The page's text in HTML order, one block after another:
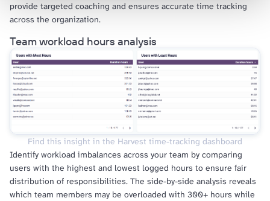
provide targeted coaching and ensures accurate time tracking
across the organization.
Team workload hours analysis
Find this insight in the Harvest time-tracking dashboard
Identify workload imbalances across your team by comparing
users with the highest and lowest logged hours to ensure fair
distribution of responsibilities. The side-by-side analysis reveals
which team members may be overloaded with 300+ hours while